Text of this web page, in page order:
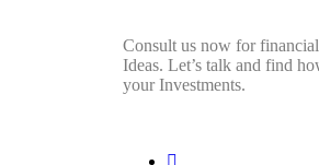
Consult us now for
Ideas. Let’s talk and find
your Investments.